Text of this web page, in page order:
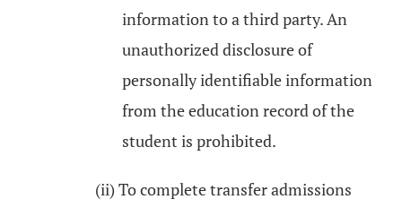
information to a third party. An
unauthorized disclosure of
personally identifiable information
from the education record of the
student is prohibited.
(ii) To complete transfer admissions